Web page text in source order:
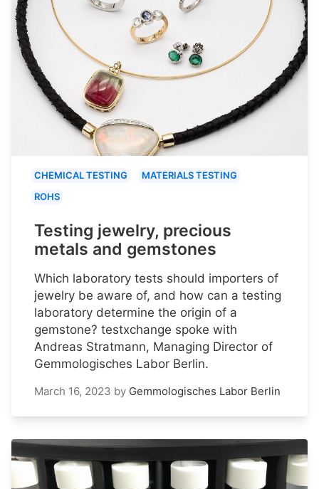
CHEMICAL TESTING
MATERIALS TESTING
ROHS
Testing jewelry, precious
metals and gemstones
Which laboratory tests should importers of
jewelry be aware of, and how can a testing
laboratory determine the origin of a
gemstone? testxchange spoke with
Andreas Stratmann, Managing Director of
Gemmologisches Labor Berlin.
March 16, 2023 by Gemmologisches Labor Berlin